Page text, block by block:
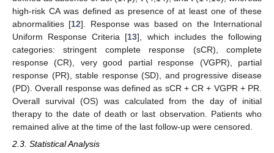
high-risk CA was defined as presence of at least one of these
abnormalities [12]. Response was based on the International
Uniform Response Criteria [13], which includes the following
categories: stringent complete response (sCR), complete
response (CR), very good partial response (VGPR), partial
response (PR), stable response (SD), and progressive disease
(PD). Overall response was defined as sCR + CR + VGPR + PR.
Overall survival (OS) was calculated from the day of initial
therapy to the date of death or last observation. Patients who
remained alive at the time of the last follow-up were censored.
2.3. Statistical Analysis